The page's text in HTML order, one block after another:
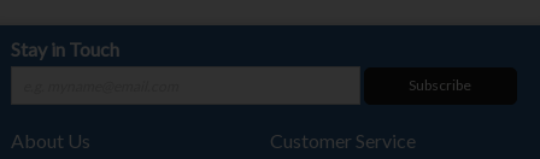
Stay in Touch
Subscribe
About Us Customer Service